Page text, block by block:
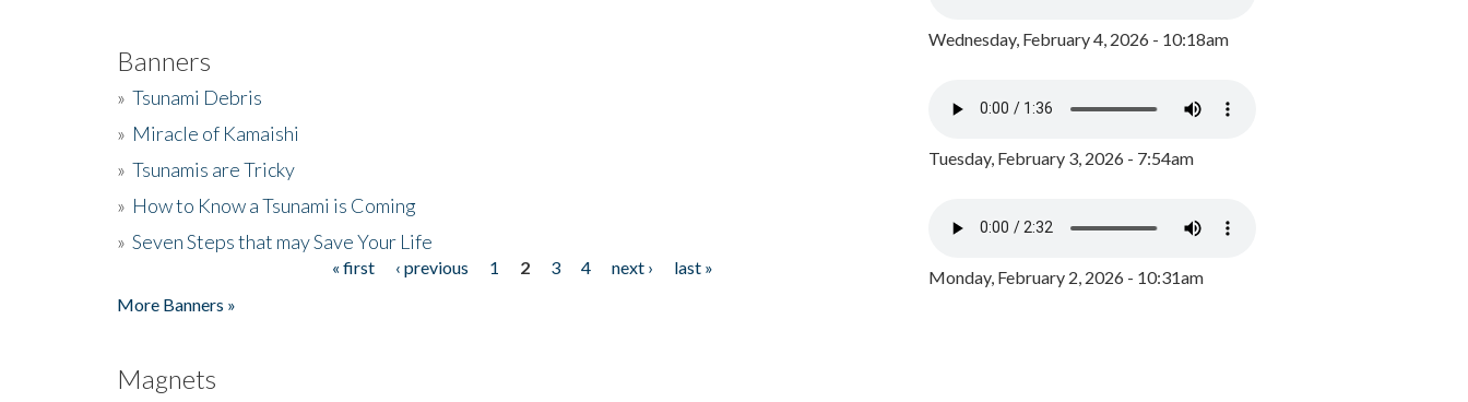
Banners
» Tsunami Debris
» Miracle of Kamaishi
» Tsunamis are Tricky
» How to Know a Tsunami is Coming
» Seven Steps that may Save Your Life
« first ‹ previous 1 2 3 4 next ›
last »
More Banners »
Magnets
Wednesday, February 4, 2026 - 10:18am
Tuesday, February 3, 2026 - 7:54am
Monday, February 2, 2026 - 10:31am